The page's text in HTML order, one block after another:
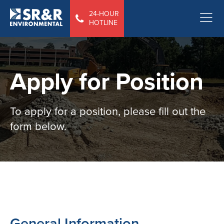
24-HOUR
HOTLINE
Apply for Position
To apply for a position, please fill out the
form below.